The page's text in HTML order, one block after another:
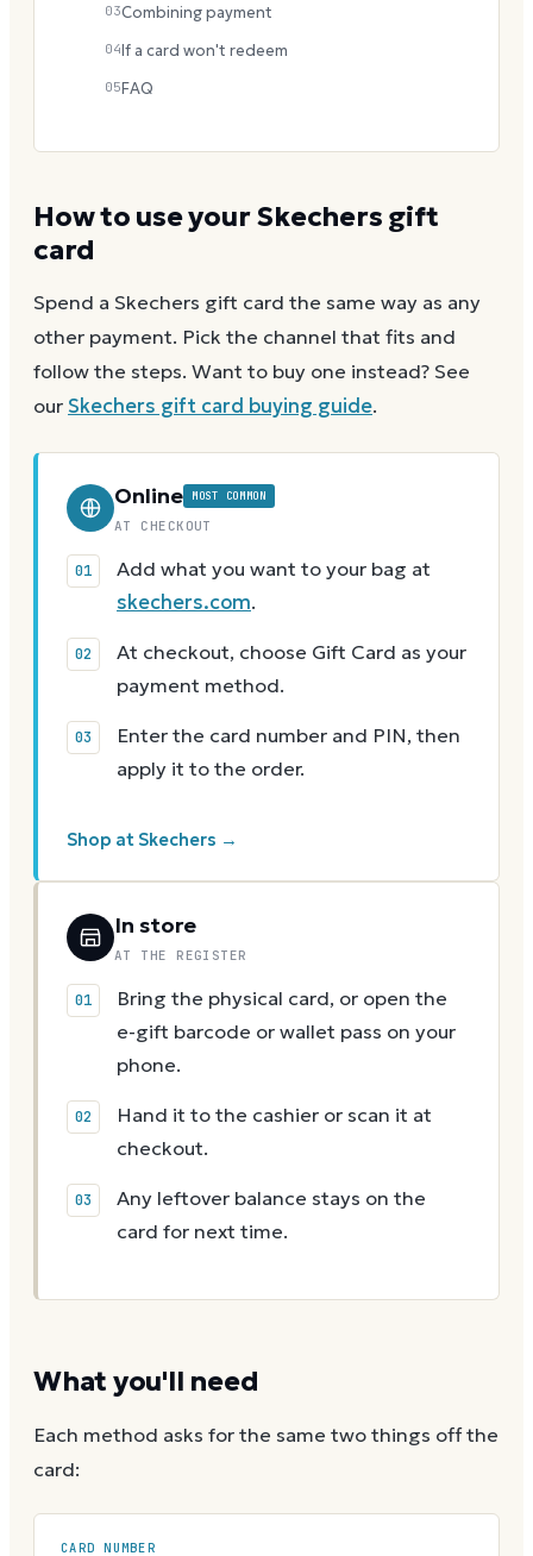
How to use yourSkechers gift
card
Spend a Skechers gift card the same way as any
other payment. Pick the channel that fits and
follow the steps. Want to buy one instead? See
our Skechers gift card buying guide.
Online MOST COMMON
AT CHECKOUT
Add what you want to your bag at
skechers.com.
At checkout, choose Gift Card as your
payment method.
Enter the card number and PIN, then
apply it to the order.
Shop at Skechers →
In store
AT THE REGISTER
Bring the physical card, or open the
e-gift barcode or wallet pass on your
phone.
Hand it to the cashier or scan it at
checkout.
Any leftover balance stays on the
card for next time.
What you'll need
Each method asks for the same two things off the
card:
CARD NUMBER
03Combining payment
04If a card won't redeem
05FAQ